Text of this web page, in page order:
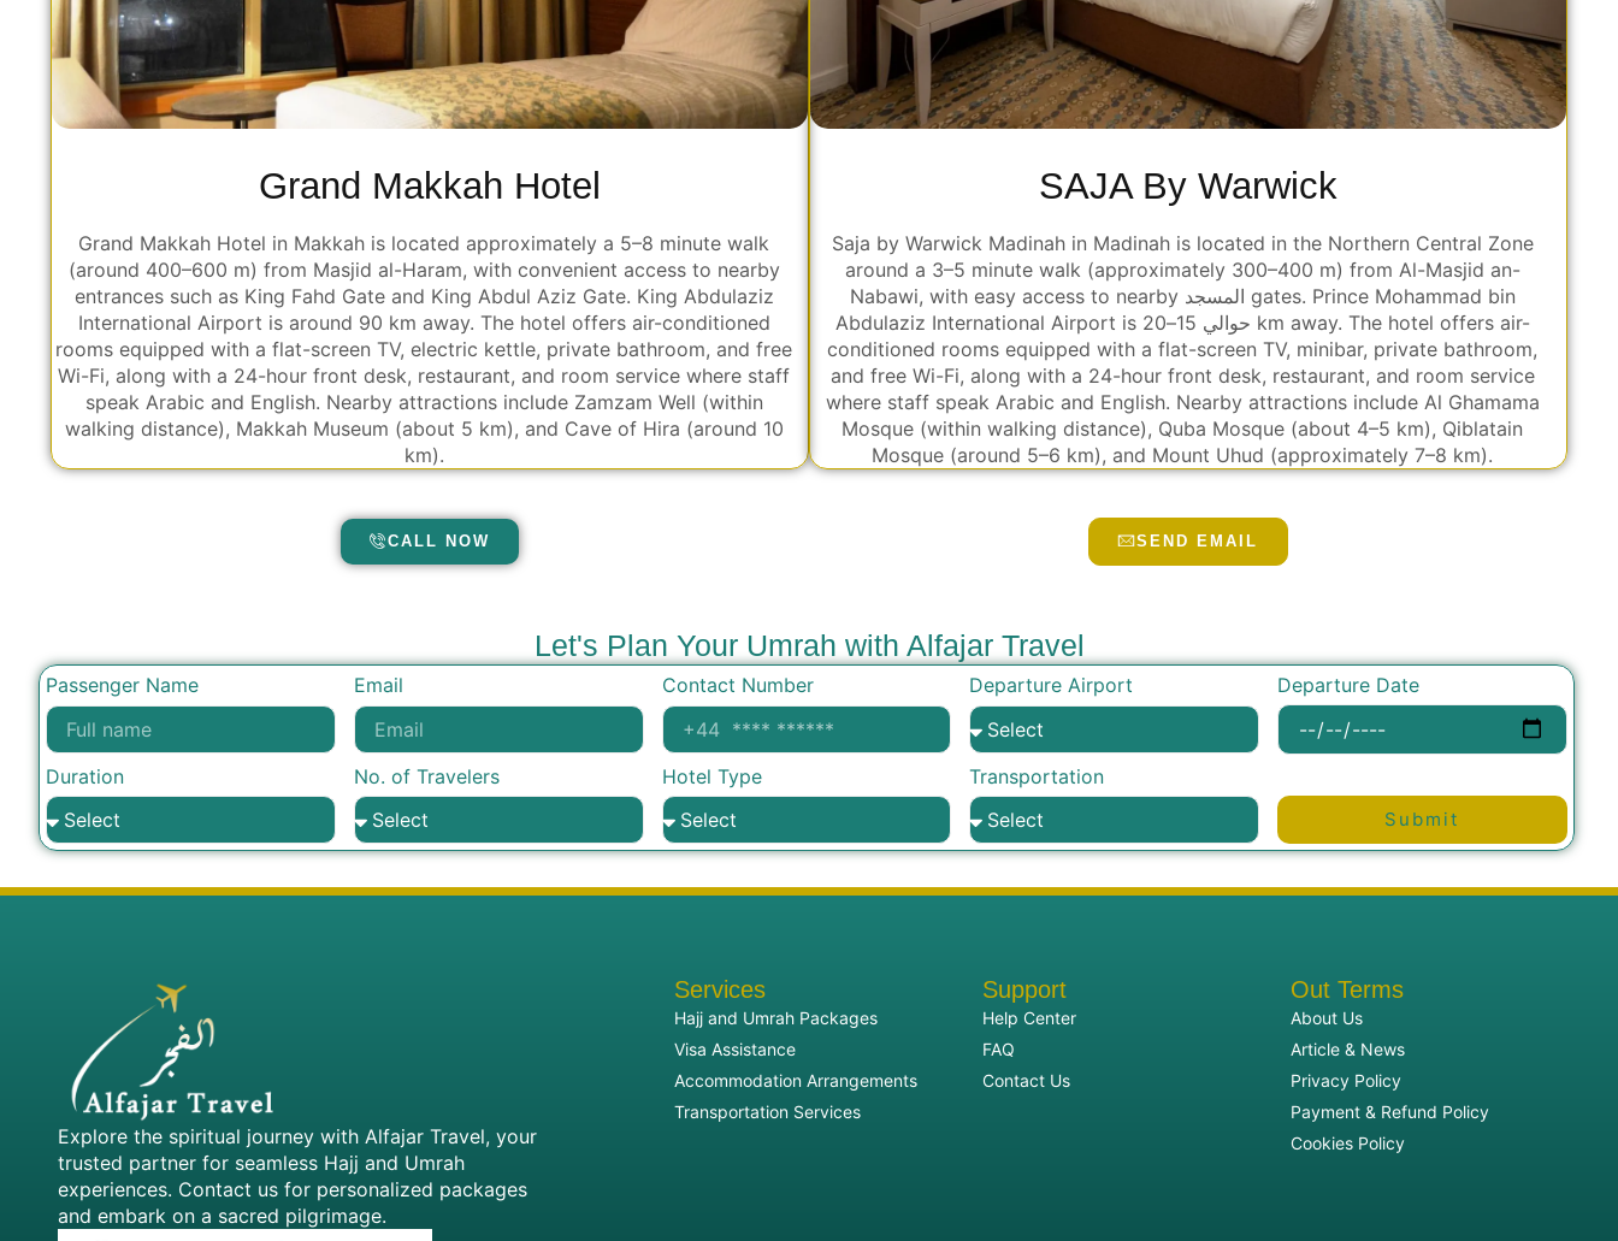
Grand Makkah Hotel
Grand Makkah Hotel in Makkah is located approximately a 5–8 minute walk
(around 400–600 m) from Masjid al-Haram, with convenient access to nearby
entrances such as King Fahd Gate and King Abdul Aziz Gate. King Abdulaziz
International Airport is around 90 km away. The hotel offers air-conditioned
rooms equipped with a flat-screen TV, electric kettle, private bathroom, and free
Wi-Fi, along with a 24-hour front desk, restaurant, and room service where staff
speak Arabic and English. Nearby attractions include Zamzam Well (within
walking distance), Makkah Museum (about 5 km), and Cave of Hira (around 10
km).
SAJA By Warwick
Saja by Warwick Madinah in Madinah is located in the Northern Central Zone
around a 3–5 minute walk (approximately 300–400 m) from Al-Masjid an-
Nabawi, with easy access to nearby المسجد gates. Prince Mohammad bin
Abdulaziz International Airport is حوالي 15–20 km away. The hotel offers air-
conditioned rooms equipped with a flat-screen TV, minibar, private bathroom,
and free Wi-Fi, along with a 24-hour front desk, restaurant, and room service
where staff speak Arabic and English. Nearby attractions include Al Ghamama
Mosque (within walking distance), Quba Mosque (about 4–5 km), Qiblatain
Mosque (around 5–6 km), and Mount Uhud (approximately 7–8 km).
CALL NOW SEND EMAIL
Let's Plan Your Umrah with Alfajar Travel
Passenger Name Email Contact Number Departure Airport Departure Date
Duration No. of Travelers Hotel Type Transportation
Submit
Explore the spiritual journey with Alfajar Travel, your
trusted partner for seamless Hajj and Umrah
experiences. Contact us for personalized packages
and embark on a sacred pilgrimage.
Services
Hajj and Umrah Packages
Visa Assistance
Accommodation Arrangements
Transportation Services
Support
Help Center
FAQ
Contact Us
Out Terms
About Us
Article & News
Privacy Policy
Payment & Refund Policy
Cookies Policy